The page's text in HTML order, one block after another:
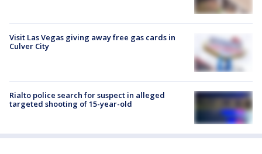
Visit Las Vegas giving away free gas cards in
Culver City
Rialto police search for suspect in alleged
targeted shooting of 15-year-old